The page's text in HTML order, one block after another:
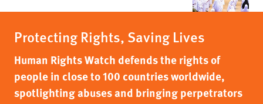
Protecting Rights, Saving Lives
Human Rights Watch defends the rights of
people in close to 100 countries worldwide,
spotlighting abuses and bringing perpetrators